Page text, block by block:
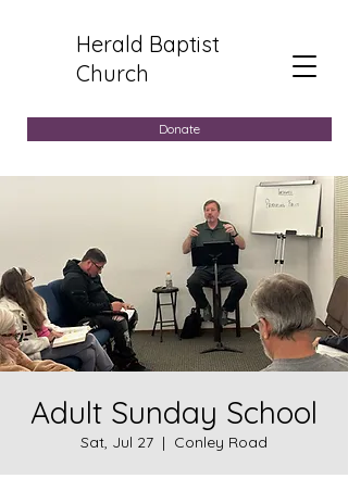
Herald Baptist
Church
Donate
Adult Sunday School
Sat, Jul 27
  |
Conley Road